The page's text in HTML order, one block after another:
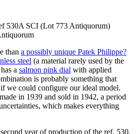
than a possibly unique Patek Philippe?
steel (a material rarely used by the
a salmon pink dial with applied
is probably something that
we could configure our ideal model.
in 1939 and sold in 1942, a period
which makes everything
year of production of the ref. 530,